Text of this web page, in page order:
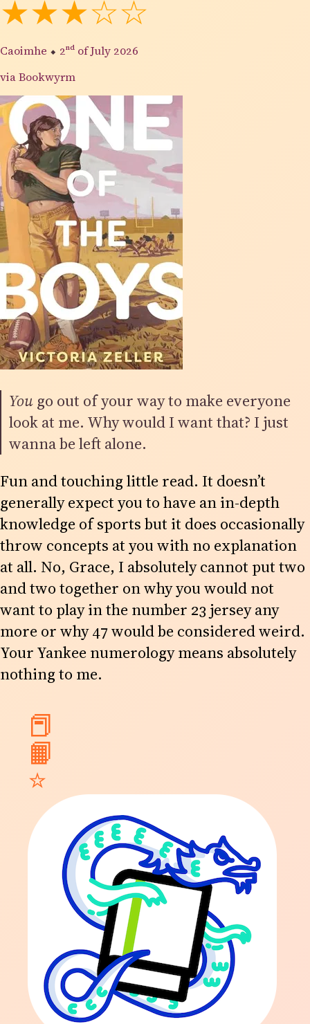
★★★☆☆
Caoimhe ⬥ 2nd of July 2026
via Bookwyrm
Yougo out of your way to make everyone
look at me. Why would I want that? I just
wanna be left alone.
Fun and touching little read. It doesn’t
generally expect you to have an in-depth
knowledge of sports but it does occasionally
throw concepts at you with no explanation
at all. No, Grace, I absolutely cannot put two
and two together on why you would not
want to play in the number 23 jersey any
more or why 47 would be considered weird.
Your Yankee numerology means absolutely
nothing to me.
📕
📙
⭐